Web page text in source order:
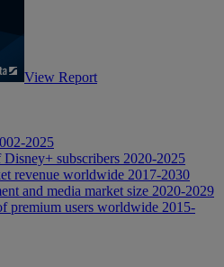
View Report
2025
subscribers 2020-2025
revenue worldwide 2017-2030
and media market size 2020-2029
premium users worldwide 2015-